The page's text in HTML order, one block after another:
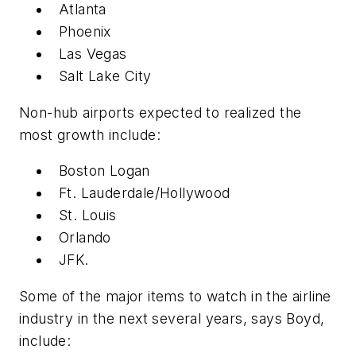
Atlanta
Phoenix
Las Vegas
Salt Lake City
Non-hub airports expected to realized the
most growth include:
Boston Logan
Ft. Lauderdale/Hollywood
St. Louis
Orlando
JFK.
Some of the major items to watch in the airline
industry in the next several years, says Boyd,
include: